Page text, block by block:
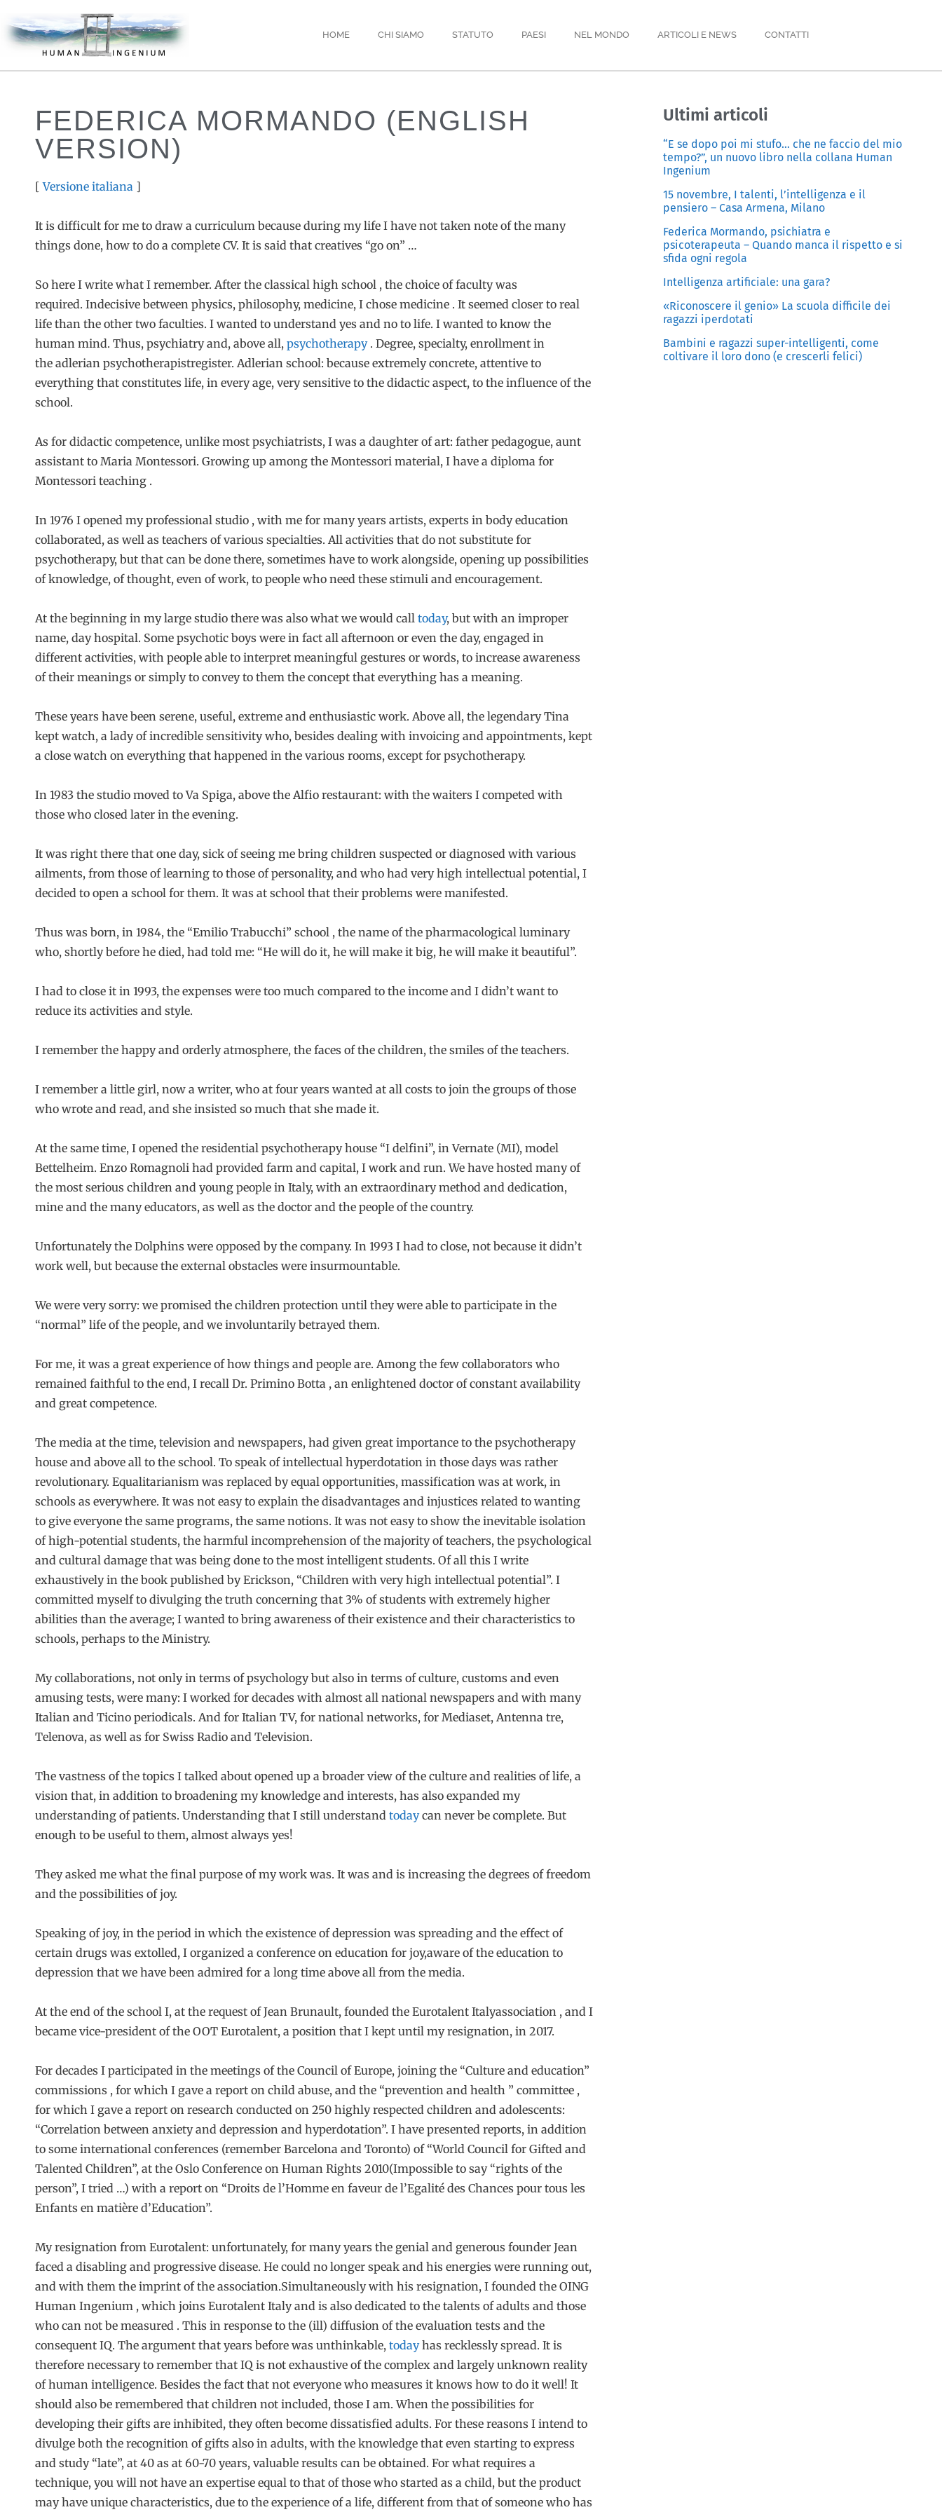
HOME CHI SIAMO STATUTO PAESI NEL MONDO ARTICOLI E NEWS CONTATTI
FEDERICA MORMANDO (ENGLISH
VERSION)
[Versione italiana ]
It is difficult for me to draw a curriculum because during my life I have not taken note of the many
things done, how to do a complete CV. It is said that creatives “go on” …
So here I write what I remember. After the classical high school , the choice of faculty was
required. Indecisive between physics, philosophy, medicine, I chose medicine . It seemed closer to real
life than the other two faculties. I wanted to understand yes and no to life. I wanted to know the
human mind. Thus, psychiatry and, above all, psychotherapy. Degree, specialty, enrollment in
the adlerian psychotherapistregister. Adlerian school: because extremely concrete, attentive to
everything that constitutes life, in every age, very sensitive to the didactic aspect, to the influence of the
school.
As for didactic competence, unlike most psychiatrists, I was a daughter of art: father pedagogue, aunt
assistant to Maria Montessori. Growing up among the Montessori material, I have a diploma for
Montessori teaching .
In 1976 I opened my professional studio , with me for many years artists, experts in body education
collaborated, as well as teachers of various specialties. All activities that do not substitute for
psychotherapy, but that can be done there, sometimes have to work alongside, opening up possibilities
of knowledge, of thought, even of work, to people who need these stimuli and encouragement.
At the beginning in my large studio there was also what we would call today, but with an improper
name, day hospital. Some psychotic boys were in fact all afternoon or even the day, engaged in
different activities, with people able to interpret meaningful gestures or words, to increase awareness
of their meanings or simply to convey to them the concept that everything has a meaning.
These years have been serene, useful, extreme and enthusiastic work. Above all, the legendary Tina
kept watch, a lady of incredible sensitivity who, besides dealing with invoicing and appointments, kept
a close watch on everything that happened in the various rooms, except for psychotherapy.
In 1983 the studio moved to Va Spiga, above the Alfio restaurant: with the waiters I competed with
those who closed later in the evening.
It was right there that one day, sick of seeing me bring children suspected or diagnosed with various
ailments, from those of learning to those of personality, and who had very high intellectual potential, I
decided to open a school for them. It was at school that their problems were manifested.
Thus was born, in 1984, the “Emilio Trabucchi” school , the name of the pharmacological luminary
who, shortly before he died, had told me: “He will do it, he will make it big, he will make it beautiful”.
I had to close it in 1993, the expenses were too much compared to the income and I didn’t want to
reduce its activities and style.
I remember the happy and orderly atmosphere, the faces of the children, the smiles of the teachers.
I remember a little girl, now a writer, who at four years wanted at all costs to join the groups of those
who wrote and read, and she insisted so much that she made it.
At the same time, I opened the residential psychotherapy house “I delfini”, in Vernate (MI), model
Bettelheim. Enzo Romagnoli had provided farm and capital, I work and run. We have hosted many of
the most serious children and young people in Italy, with an extraordinary method and dedication,
mine and the many educators, as well as the doctor and the people of the country.
Unfortunately the Dolphins were opposed by the company. In 1993 I had to close, not because it didn’t
work well, but because the external obstacles were insurmountable.
We were very sorry: we promised the children protection until they were able to participate in the
“normal” life of the people, and we involuntarily betrayed them.
For me, it was a great experience of how things and people are. Among the few collaborators who
remained faithful to the end, I recall Dr. Primino Botta , an enlightened doctor of constant availability
and great competence.
The media at the time, television and newspapers, had given great importance to the psychotherapy
house and above all to the school. To speak of intellectual hyperdotation in those days was rather
revolutionary. Equalitarianism was replaced by equal opportunities, massification was at work, in
schools as everywhere. It was not easy to explain the disadvantages and injustices related to wanting
to give everyone the same programs, the same notions. It was not easy to show the inevitable isolation
of high-potential students, the harmful incomprehension of the majority of teachers, the psychological
and cultural damage that was being done to the most intelligent students. Of all this I write
exhaustively in the book published by Erickson, “Children with very high intellectual potential”. I
committed myself to divulging the truth concerning that 3% of students with extremely higher
abilities than the average; I wanted to bring awareness of their existence and their characteristics to
schools, perhaps to the Ministry.
My collaborations, not only in terms of psychology but also in terms of culture, customs and even
amusing tests, were many: I worked for decades with almost all national newspapers and with many
Italian and Ticino periodicals. And for Italian TV, for national networks, for Mediaset, Antenna tre,
Telenova, as well as for Swiss Radio and Television.
The vastness of the topics I talked about opened up a broader view of the culture and realities of life, a
vision that, in addition to broadening my knowledge and interests, has also expanded my
understanding of patients. Understanding that I still understand todaycan never be complete. But
enough to be useful to them, almost always yes!
They asked me what the final purpose of my work was. It was and is increasing the degrees of freedom
and the possibilities of joy.
Speaking of joy, in the period in which the existence of depression was spreading and the effect of
certain drugs was extolled, I organized a conference on education for joy,aware of the education to
depression that we have been admired for a long time above all from the media.
At the end of the school I, at the request of Jean Brunault, founded the Eurotalent Italyassociation , and I
became vice-president of the OOT Eurotalent, a position that I kept until my resignation, in 2017.
For decades I participated in the meetings of the Council of Europe, joining the “Culture and education”
commissions , for which I gave a report on child abuse, and the “prevention and health ” committee ,
for which I gave a report on research conducted on 250 highly respected children and adolescents:
“Correlation between anxiety and depression and hyperdotation”. I have presented reports, in addition
to some international conferences (remember Barcelona and Toronto) of “World Council for Gifted and
Talented Children”, at the Oslo Conference on Human Rights 2010(Impossible to say “rights of the
person”, I tried …) with a report on “Droits de l’Homme en faveur de l’Egalité des Chances pour tous les
Enfants en matière d’Education”.
My resignation from Eurotalent: unfortunately, for many years the genial and generous founder Jean
faced a disabling and progressive disease. He could no longer speak and his energies were running out,
and with them the imprint of the association.Simultaneously with his resignation, I founded the OING
Human Ingenium , which joins Eurotalent Italy and is also dedicated to the talents of adults and those
who can not be measured . This in response to the (ill) diffusion of the evaluation tests and the
consequent IQ. The argument that years before was unthinkable, todayhas recklessly spread. It is
therefore necessary to remember that IQ is not exhaustive of the complex and largely unknown reality
of human intelligence. Besides the fact that not everyone who measures it knows how to do it well! It
should also be remembered that children not included, those I am. When the possibilities for
developing their gifts are inhibited, they often become dissatisfied adults. For these reasons I intend to
divulge both the recognition of gifts also in adults, with the knowledge that even starting to express
and study “late”, at 40 as at 60-70 years, valuable results can be obtained. For what requires a
technique, you will not have an expertise equal to that of those who started as a child, but the product
may have unique characteristics, due to the experience of a life, different from that of someone who has
Ultimi articoli
“E se dopo poi mi stufo… che ne faccio del mio
tempo?”, un nuovo libro nella collana Human
Ingenium
15 novembre, I talenti, l’intelligenza e il
pensiero – Casa Armena, Milano
Federica Mormando, psichiatra e
psicoterapeuta – Quando manca il rispetto e si
sfida ogni regola
Intelligenza artificiale: una gara?
«Riconoscere il genio» La scuola difficile dei
ragazzi iperdotati
Bambini e ragazzi super-intelligenti, come
coltivare il loro dono (e crescerli felici)